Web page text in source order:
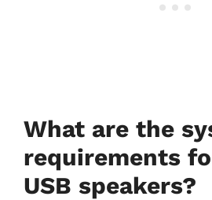
What are the
requirements
USB speakers?